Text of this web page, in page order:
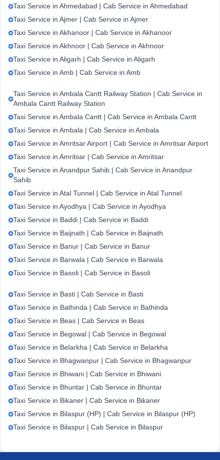
Taxi Service in Ahmedabad | Cab Service in Ahmedabad
Taxi Service in Ajmer | Cab Service in Ajmer
Taxi Service in Akhanoor | Cab Service in Akhanoor
Taxi Service in Akhnoor | Cab Service in Akhnoor
Taxi Service in Aligarh | Cab Service in Aligarh
Taxi Service in Amb | Cab Service in Amb
Taxi Service in Ambala Cantt Railway Station | Cab Service in
Ambala Cantt Railway Station
Taxi Service in Ambala Cantt | Cab Service in Ambala Cantt
Taxi Service in Ambala | Cab Service in Ambala
Taxi Service in Amritsar Airport | Cab Service in Amritsar Airport
Taxi Service in Amritsar | Cab Service in Amritsar
Taxi Service in Anandpur Sahib | Cab Service in Anandpur
Sahib
Taxi Service in Atal Tunnel | Cab Service in Atal Tunnel
Taxi Service in Ayodhya | Cab Service in Ayodhya
Taxi Service in Baddi | Cab Service in Baddi
Taxi Service in Baijnath | Cab Service in Baijnath
Taxi Service in Banur | Cab Service in Banur
Taxi Service in Barwala | Cab Service in Barwala
Taxi Service in Basoli | Cab Service in Basoli
Taxi Service in Basti | Cab Service in Basti
Taxi Service in Bathinda | Cab Service in Bathinda
Taxi Service in Beas | Cab Service in Beas
Taxi Service in Begowal | Cab Service in Begowal
Taxi Service in Belarkha | Cab Service in Belarkha
Taxi Service in Bhagwanpur | Cab Service in Bhagwanpur
Taxi Service in Bhiwani | Cab Service in Bhiwani
Taxi Service in Bhuntar | Cab Service in Bhuntar
Taxi Service in Bikaner | Cab Service in Bikaner
Taxi Service in Bilaspur (HP) | Cab Service in Bilaspur (HP)
Taxi Service in Bilaspur | Cab Service in Bilaspur